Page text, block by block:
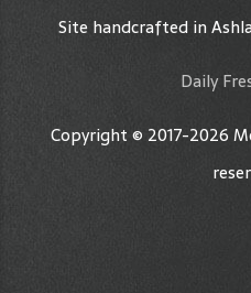
Site handcrafted in
Daily
Copyright © 2017-2026